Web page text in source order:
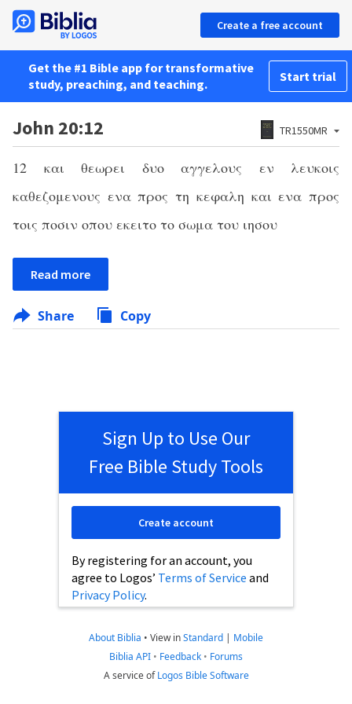
Create a free account
Get the #1 Bible app for transformative
study, preaching, and teaching.
Start trial
John 20:12 TR1550MR
12 και θεωρει δυο αγγελους εν λευκοις
καθεζομενους ενα προς τη κεφαλη και ενα προς
τοις ποσιν οπου εκειτο το σωμα του ιησου
Read more
Share Copy
Sign Up to Use Our
Free Bible Study Tools
By registering for an account, you
agree to Logos’ Terms of Service and
Privacy Policy.
Create account
About Biblia • View inStandard | Mobile
Biblia API • Feedback • Forums
A service ofLogos Bible Software